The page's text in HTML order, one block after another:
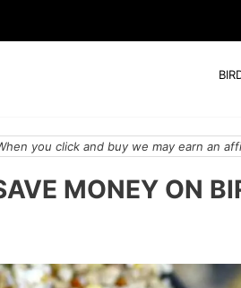
you click and buy we may earn an
MONEY ON